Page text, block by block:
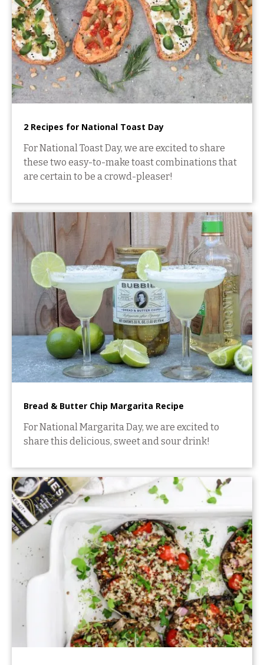
2 Recipes for National Toast Day
For National Toast Day, we are excited to share
these two easy-to-make toast combinations that
are certain to be a crowd-pleaser!
Bread & Butter Chip Margarita Recipe
For National Margarita Day, we are excited to
share this delicious, sweet and sour drink!